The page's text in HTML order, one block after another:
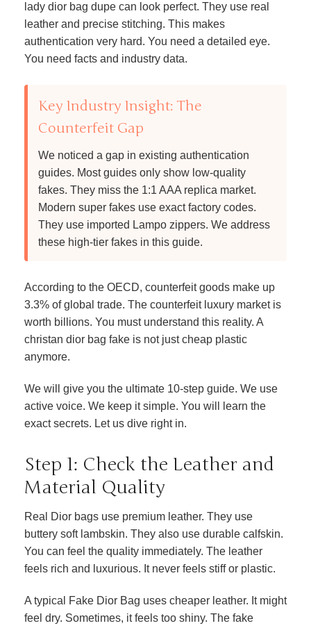
lady dior bag dupe can look perfect. They use real
leather and precise stitching. This makes
authentication very hard. You need a detailed eye.
You need facts and industry data.
Key Industry Insight: The
Counterfeit Gap
We noticed a gap in existing authentication
guides. Most guides only show low-quality
fakes. They miss the 1:1 AAA replica market.
Modern super fakes use exact factory codes.
They use imported Lampo zippers. We address
these high-tier fakes in this guide.
According to the OECD, counterfeit goods make up
3.3% of global trade. The counterfeit luxury market is
worth billions. You must understand this reality. A
christan dior bag fake is not just cheap plastic
anymore.
We will give you the ultimate 10-step guide. We use
active voice. We keep it simple. You will learn the
exact secrets. Let us dive right in.
Step 1: Check the Leather and
Material Quality
Real Dior bags use premium leather. They use
buttery soft lambskin. They also use durable calfskin.
You can feel the quality immediately. The leather
feels rich and luxurious. It never feels stiff or plastic.
A typical Fake Dior Bag uses cheaper leather. It might
feel dry. Sometimes, it feels too shiny. The fake